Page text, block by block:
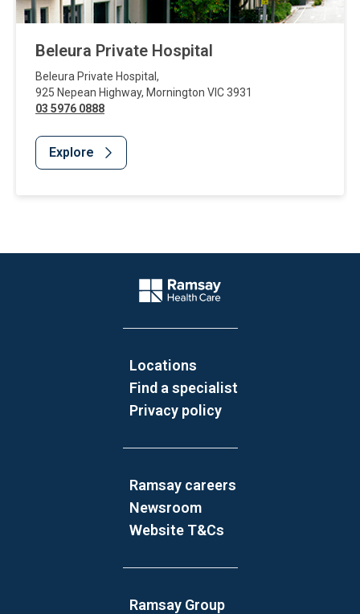
Beleura Private Hospital
Beleura Private Hospital ,
925 Nepean Highway, Mornington VIC3931
03 5976 0888
Explore
Company Logo
Locations
Find a specialist
Privacy policy
Ramsay careers
Newsroom
Website T&Cs
Ramsay Group